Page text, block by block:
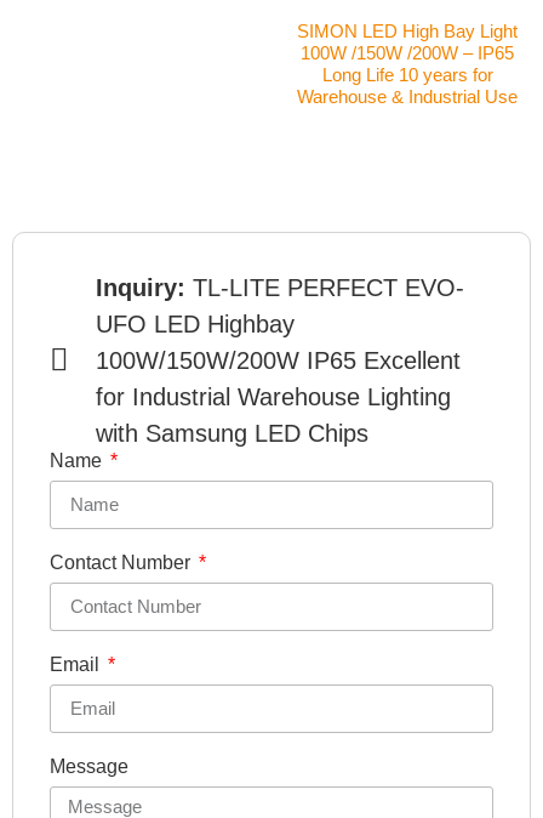
SIMON LED High Bay Light
100W /150W /200W – IP65
Long Life 10 years for
Warehouse & Industrial Use
Inquiry: TL-LITE PERFECT EVO-
UFO LED Highbay
100W/150W/200W IP65 Excellent
for Industrial Warehouse Lighting
with Samsung LED Chips
Name
Contact Number
Email
Message